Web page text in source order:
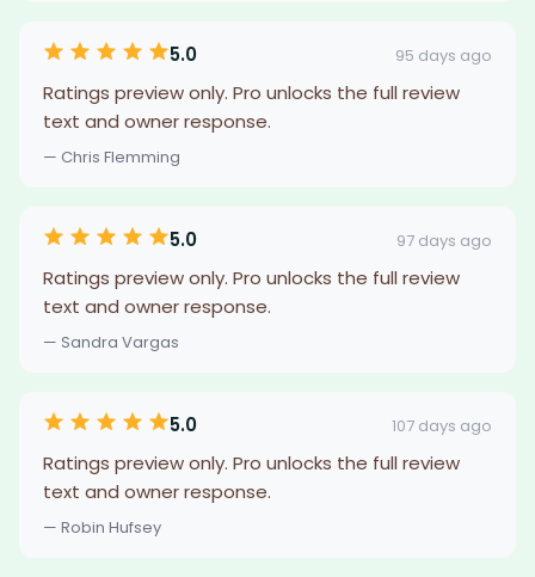
5.0 95 days ago
Ratings preview only. Pro unlocks the full review
text and owner response.
— Chris Flemming
5.0 97 days ago
Ratings preview only. Pro unlocks the full review
text and owner response.
— Sandra Vargas
5.0 107 days ago
Ratings preview only. Pro unlocks the full review
text and owner response.
— Robin Hufsey